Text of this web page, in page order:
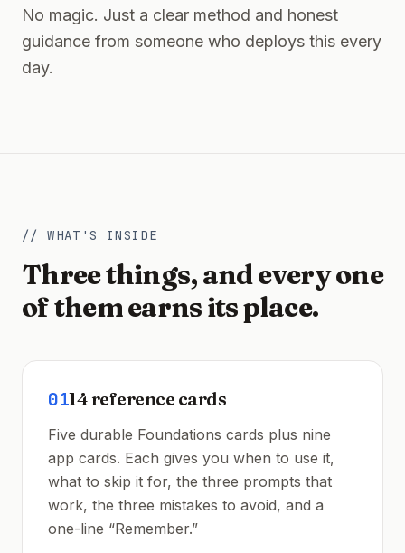
No magic. Just a clear method and honest
guidance from someone who deploys this every
day.
// WHAT'S INSIDE
Three things, and every one
of them earns its place.
0114 reference cards
Five durable Foundations cards plus nine
app cards. Each gives you when to use it,
what to skip it for, the three prompts that
work, the three mistakes to avoid, and a
one-line “Remember.”